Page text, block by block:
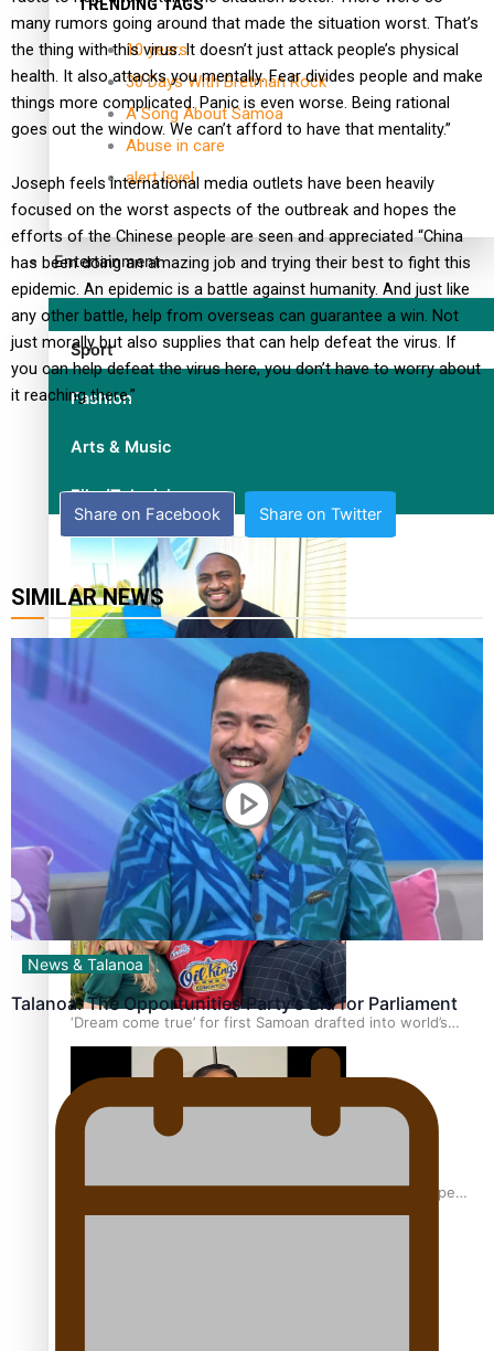
TRENDING TAGS
10 years
30 Days With Bretman Rock
A Song About Samoa
Abuse in care
alert level
Entertainment
Sport
Fashion
Arts & Music
Film/Television
Former All Black relishing his role at French club Racing
92
Growing the Gridiron Game in Aotearoa
‘Dream come true’ for first Samoan drafted into world’s
best Ice Hockey league
Glasgow Commonwealth Games: Gold for Samoa’s super
Stowers
many rumors going around that made the situation worst. That’s
the thing with this virus. It doesn’t just attack people’s physical
health. It also attacks you mentally. Fear divides people and make
things more complicated. Panic is even worse. Being rational
goes out the window. We can’t afford to have that mentality.”
Joseph feels international media outlets have been heavily
focused on the worst aspects of the outbreak and hopes the
efforts of the Chinese people are seen and appreciated “China
has been doing an amazing job and trying their best to fight this
epidemic. An epidemic is a battle against humanity. And just like
any other battle, help from overseas can guarantee a win. Not
just morally but also supplies that can help defeat the virus. If
you can help defeat the virus here, you don’t have to worry about
it reaching there.”
Share on Facebook Share on Twitter
SIMILAR NEWS
News & Talanoa
Talanoa: The Opportunities Party’s Bid for Parliament